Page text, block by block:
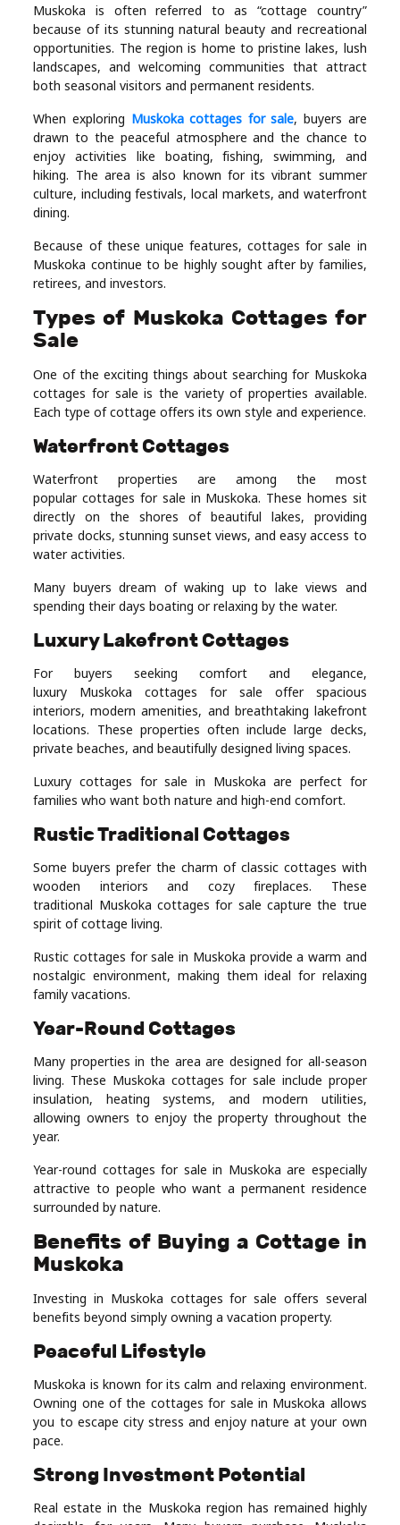
Muskoka is often referred to as “cottage country”
because of its stunning natural beauty and recreational
opportunities. The region is home to pristine lakes, lush
landscapes, and welcoming communities that attract
both seasonal visitors and permanent residents.
When exploring Muskoka cottages for sale, buyers are
drawn to the peaceful atmosphere and the chance to
enjoy activities like boating, fishing, swimming, and
hiking. The area is also known for its vibrant summer
culture, including festivals, local markets, and waterfront
dining.
Because of these unique features, cottages for sale in
Muskoka continue to be highly sought after by families,
retirees, and investors.
Types of Muskoka Cottages for
Sale
One of the exciting things about searching for Muskoka
cottages for sale is the variety of properties available.
Each type of cottage offers its own style and experience.
Waterfront Cottages
Waterfront properties are among the most
popular cottages for sale in Muskoka. These homes sit
directly on the shores of beautiful lakes, providing
private docks, stunning sunset views, and easy access to
water activities.
Many buyers dream of waking up to lake views and
spending their days boating or relaxing by the water.
Luxury Lakefront Cottages
For buyers seeking comfort and elegance,
luxury Muskoka cottages for sale offer spacious
interiors, modern amenities, and breathtaking lakefront
locations. These properties often include large decks,
private beaches, and beautifully designed living spaces.
Luxury cottages for sale in Muskoka are perfect for
families who want both nature and high-end comfort.
Rustic Traditional Cottages
Some buyers prefer the charm of classic cottages with
wooden interiors and cozy fireplaces. These
traditional Muskoka cottages for sale capture the true
spirit of cottage living.
Rustic cottages for sale in Muskoka provide a warm and
nostalgic environment, making them ideal for relaxing
family vacations.
Year-Round Cottages
Many properties in the area are designed for all-season
living. These Muskoka cottages for sale include proper
insulation, heating systems, and modern utilities,
allowing owners to enjoy the property throughout the
year.
Year-round cottages for sale in Muskoka are especially
attractive to people who want a permanent residence
surrounded by nature.
Benefits of Buying a Cottage in
Muskoka
Investing in Muskoka cottages for sale offers several
benefits beyond simply owning a vacation property.
Peaceful Lifestyle
Muskoka is known for its calm and relaxing environment.
Owning one of the cottages for sale in Muskoka allows
you to escape city stress and enjoy nature at your own
pace.
Strong Investment Potential
Real estate in the Muskoka region has remained highly